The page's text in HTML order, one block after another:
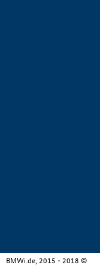
BMWi.de, 2015 - 2018 ©